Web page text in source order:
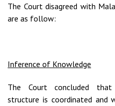
The Court disagreed with
are as follow:
Inference of Knowledge
The Court concluded that
structure is coordinated and